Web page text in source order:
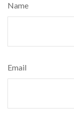
Name
Email